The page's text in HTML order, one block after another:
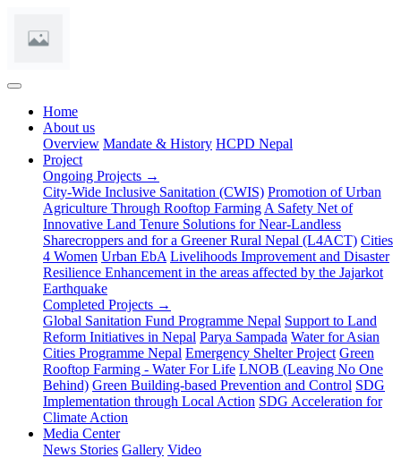
Home(current)
About us
Overview Mandate & History HCPD Nepal
Project
Ongoing Projects →
City-Wide Inclusive Sanitation (CWIS) Promotion of Urban
Agriculture Through Rooftop Farming A Safety Net of
Innovative Land Tenure Solutions for Near-Landless
Sharecroppers and for a Greener Rural Nepal (L4ACT) Cities
4 Women Urban EbA Livelihoods Improvement and Disaster
Resilience Enhancement in the areas affected by the Jajarkot
Earthquake
Completed Projects →
Global Sanitation Fund Programme Nepal Support to Land
Reform Initiatives in Nepal Parya Sampada Water for Asian
Cities Programme Nepal Emergency Shelter Project Green
Rooftop Farming - Water For Life LNOB (Leaving No One
Behind) Green Building-based Prevention and Control SDG
Implementation through Local Action SDG Acceleration for
Climate Action
Media Center
News Stories Gallery Video